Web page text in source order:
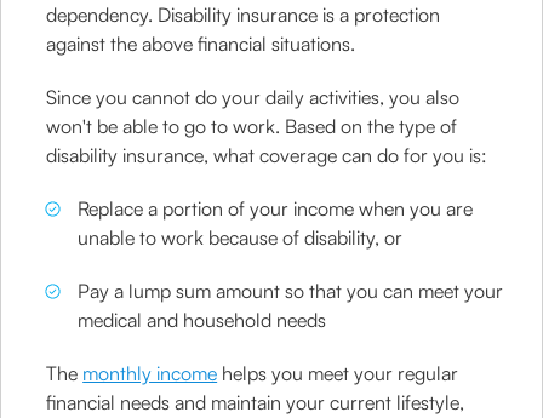
dependency. Disability insurance is a protection
against the above financial situations.
Since you cannot do your daily activities, you also
won't be able to go to work. Based on the type of
disability insurance, what coverage can do for you is:
Replace a portion of your income when you are
unable to work because of disability, or
Pay a lump sum amount so that you can meet your
medical and household needs
The monthly income helps you meet your regular
financial needs and maintain your current lifestyle,